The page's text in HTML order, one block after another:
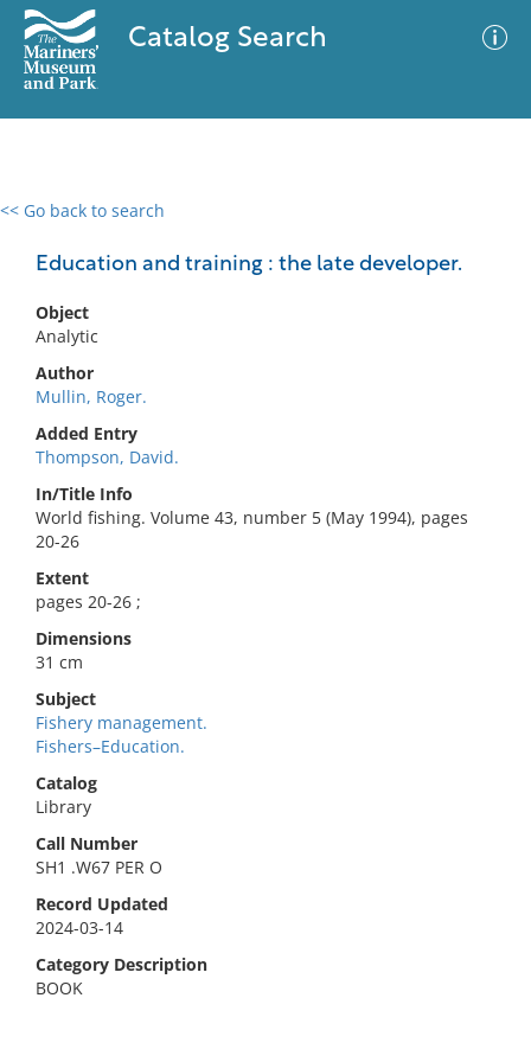
Catalog Search
<< Go back to search
Education and training : the late developer.
Object
Analytic
Author
Mullin, Roger.
Added Entry
Thompson, David.
In/Title Info
World fishing. Volume 43, number 5 (May 1994), pages
20-26
Extent
pages 20-26 ;
Dimensions
31 cm
Subject
Fishery management.
Fishers–Education.
Catalog
Library
Call Number
SH1 .W67 PER O
Record Updated
2024-03-14
Category Description
BOOK
0 results